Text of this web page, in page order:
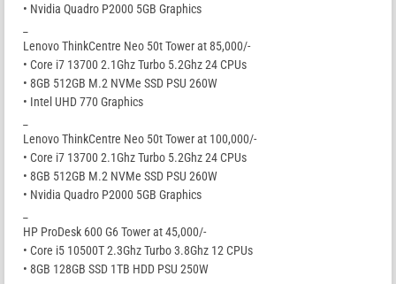
• Nvidia Quadro P2000 5GB Graphics
Lenovo ThinkCentre Neo 50t Tower at 85,000/-
• Core i7 13700 2.1Ghz Turbo 5.2Ghz 24 CPUs
• 8GB 512GB M.2 NVMe SSD PSU 260W
• Intel UHD 770 Graphics
Lenovo ThinkCentre Neo 50t Tower at 100,000/-
• Core i7 13700 2.1Ghz Turbo 5.2Ghz 24 CPUs
• 8GB 512GB M.2 NVMe SSD PSU 260W
• Nvidia Quadro P2000 5GB Graphics
HP ProDesk 600 G6 Tower at 45,000/-
• Core i5 10500T 2.3Ghz Turbo 3.8Ghz 12 CPUs
• 8GB 128GB SSD 1TB HDD PSU 250W